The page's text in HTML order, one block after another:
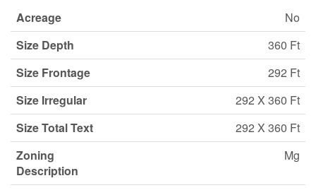
Acreage
No
Size Depth
360 Ft
Size Frontage
292 Ft
Size Irregular
292 X 360 Ft
Size Total Text
292 X 360 Ft
Zoning
Description
Mg